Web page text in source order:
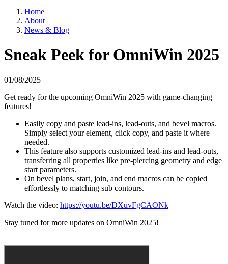
Home
About
News & Blog
Sneak Peek for OmniWin 2025
01/08/2025
Get ready for the upcoming OmniWin 2025 with game-changing
features!
Easily copy and paste lead-ins, lead-outs, and bevel macros.
Simply select your element, click copy, and paste it where
needed.
This feature also supports customized lead-ins and lead-outs,
transferring all properties like pre-piercing geometry and edge
start parameters.
On bevel plans, start, join, and end macros can be copied
effortlessly to matching sub contours.
Watch the video: https://youtu.be/DXuvFgCAONk
Stay tuned for more updates on OmniWin 2025!